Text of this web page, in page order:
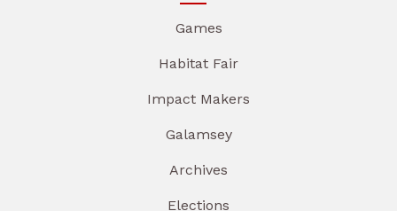
Games
Habitat Fair
Impact Makers
Galamsey
Archives
Elections